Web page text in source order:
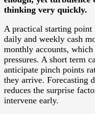
thinking very quickly.
A practical starting
daily and weekly cash
monthly accounts,
pressures. A short term
anticipate pinch points
they arrive. Forecasting
reduces the surprise
intervene early.